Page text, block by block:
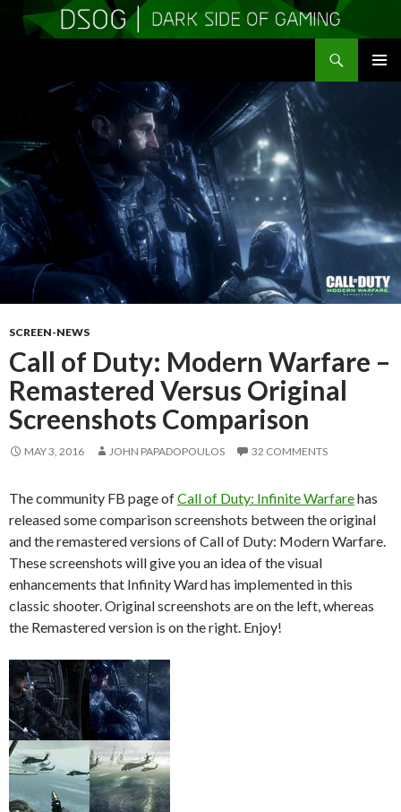
SCREEN-NEWS
Call of Duty: Modern Warfare –
Remastered Versus Original
Screenshots Comparison
MAY 3, 2016 JOHN PAPADOPOULOS 32 COMMENTS
The community FB page ofCall of Duty: Infinite Warfarehas
released some comparison screenshots between the original
and the remastered versions of Call of Duty: Modern Warfare.
These screenshots will give you an idea of the visual
enhancements that Infinity Ward has implemented in this
classic shooter. Original screenshots are on the left, whereas
the Remastered version is on the right. Enjoy!